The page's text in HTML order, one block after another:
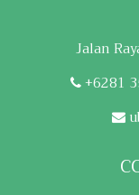
Jalan
+6281